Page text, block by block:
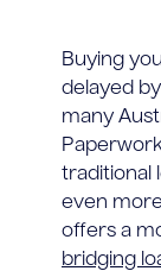
Buying
delayed
many
traditional
even
offers a
bridging